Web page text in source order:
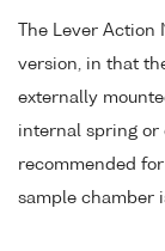
The Lever
version, in that
externally
internal spring or
recommended
sample chamber